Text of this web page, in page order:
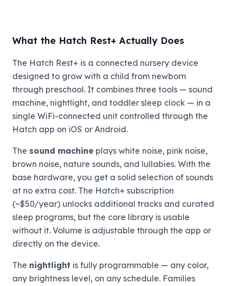
What the Hatch Rest+ Actually Does
The Hatch Rest+ is a connected nursery device
designed to grow with a child from newborn
through preschool. It combines three tools — sound
machine, nightlight, and toddler sleep clock — in a
single WiFi-connected unit controlled through the
Hatch app on iOS or Android.
The sound machine plays white noise, pink noise,
brown noise, nature sounds, and lullabies. With the
base hardware, you get a solid selection of sounds
at no extra cost. The Hatch+ subscription
(~$50/year) unlocks additional tracks and curated
sleep programs, but the core library is usable
without it. Volume is adjustable through the app or
directly on the device.
The nightlight is fully programmable — any color,
any brightness level, on any schedule. Families